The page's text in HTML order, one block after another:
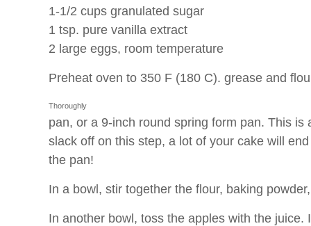
1-1/2 cups granulated sugar
1 tsp. pure vanilla extract
2 large eggs, room temperature
Preheat oven to 350 F (180 C).
Thoroughly
grease and
pan, or a 9-inch round spring form pan. This is
slack off on this step, a lot of your cake will
the pan!
In a bowl, stir together the flour, baking
In another bowl, toss the apples with the juice.